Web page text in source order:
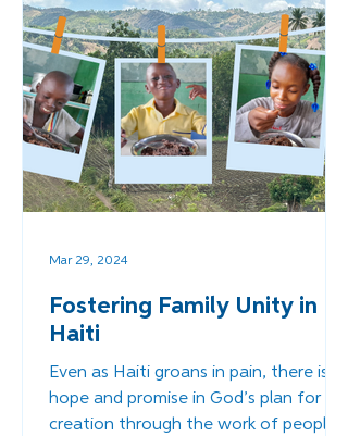
Fostering Family Unity in
Haiti
Even as Haiti groans in pain, there is
hope and promise in God’s plan for his
creation through the work of people
Mar 29, 2024